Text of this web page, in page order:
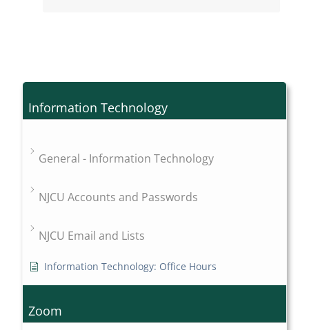
Information Technology
General - Information Technology
NJCU Accounts and Passwords
NJCU Email and Lists
Information Technology: Office Hours
Zoom